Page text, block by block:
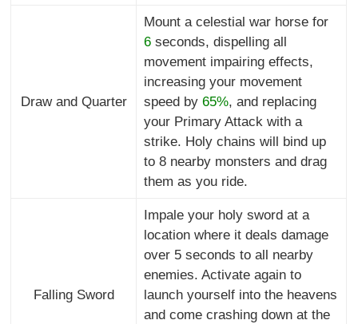
Draw and Quarter
Mount a celestial war horse for
6seconds, dispelling all
movement impairing effects,
increasing your movement
speed by 65%, and replacing
your Primary Attack with a
strike. Holy chains will bind up
to 8 nearby monsters and drag
them as you ride.
Falling Sword
Impale your holy sword at a
location where it deals damage
over 5 seconds to all nearby
enemies. Activate again to
launch yourself into the heavens
and come crashing down at the